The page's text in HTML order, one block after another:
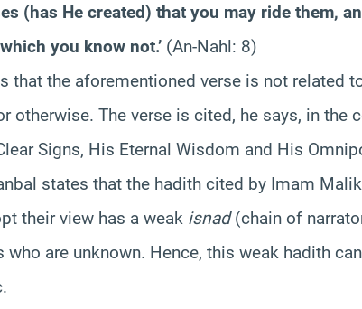
(has He created) that you may ride them,
you know not.’ (An-Nahl: 8)
that the aforementioned verse is not related
otherwise. The verse is cited, he says, in the
Signs, His Eternal Wisdom and His
states that the hadith cited by Imam
their view has a weak isnad(chain of
are unknown. Hence, this weak hadith